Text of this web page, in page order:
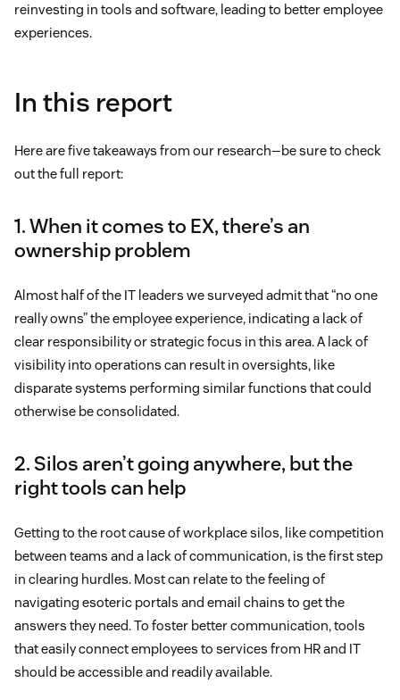
reinvesting in tools and software, leading to better employee
experiences.
In this report
Here are five takeaways from our research—be sure to check
out the full report:
1. When it comes to EX, there’s an
ownership problem
Almost half of the IT leaders we surveyed admit that “no one
really owns” the employee experience, indicating a lack of
clear responsibility or strategic focus in this area. A lack of
visibility into operations can result in oversights, like
disparate systems performing similar functions that could
otherwise be consolidated.
2. Silos aren’t going anywhere, but the
right tools can help
Getting to the root cause of workplace silos, like competition
between teams and a lack of communication, is the first step
in clearing hurdles. Most can relate to the feeling of
navigating esoteric portals and email chains to get the
answers they need. To foster better communication, tools
that easily connect employees to services from HR and IT
should be accessible and readily available.